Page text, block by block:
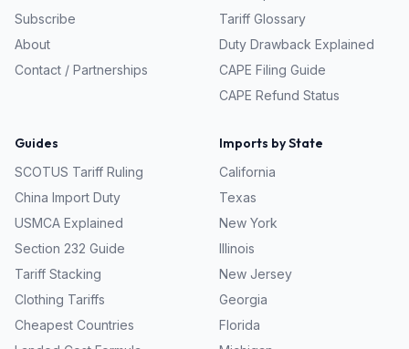
Subscribe
About
Contact / Partnerships
Tariff Glossary
Duty Drawback Explained
CAPE Filing Guide
CAPE Refund Status
Guides
SCOTUS Tariff Ruling
China Import Duty
USMCA Explained
Section 232 Guide
Tariff Stacking
Clothing Tariffs
Cheapest Countries
Imports by State
California
Texas
New York
Illinois
New Jersey
Georgia
Florida